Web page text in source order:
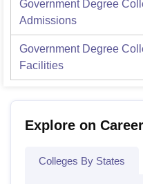
Government Degree
Admissions
Government Degree
Facilities
Explore on
Colleges By States